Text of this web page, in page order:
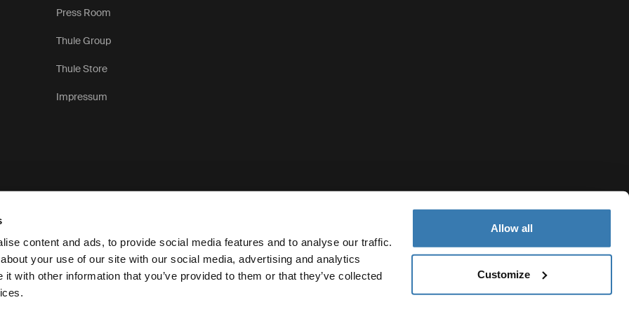
content and ads, to provide social media features and to analyse our traffic.
your use of our site with our social media, advertising and analytics
with other information that you’ve provided to them or that they’ve collected
Allow all
Customize
Press Room
Thule Group
Thule Store
Impressum
Personvernerklæring Retningslinjer for informasjonskapsler Innstillinger for informasjonskapsler Current market/